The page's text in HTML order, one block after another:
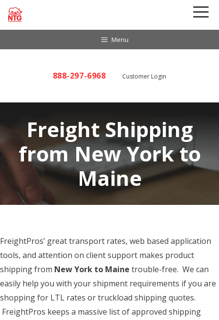
Skip
Menu
888-297-6968 Customer Login
Freight Shipping
from New York to
Maine
FreightPros’ great transport rates, web based application
tools, and attention on client support makes product
shipping from New York to Maine trouble-free. We can
easily help you with your shipment requirements if you are
shopping for LTL rates or truckload shipping quotes.
FreightPros keeps a massive list of approved shipping